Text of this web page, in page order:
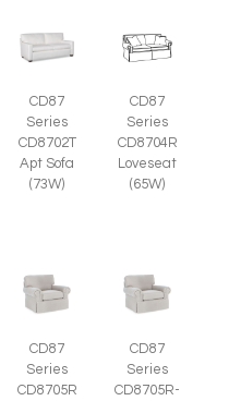
CD87
Series
CD8702T
Apt Sofa
(73W)
CD87
Series
CD8704R
Loveseat
(65W)
CD87
Series
CD8705R
CD87
Series
CD8705R-